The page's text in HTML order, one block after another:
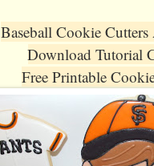
Baseball Cookie
Download Tutorial
Free Printable